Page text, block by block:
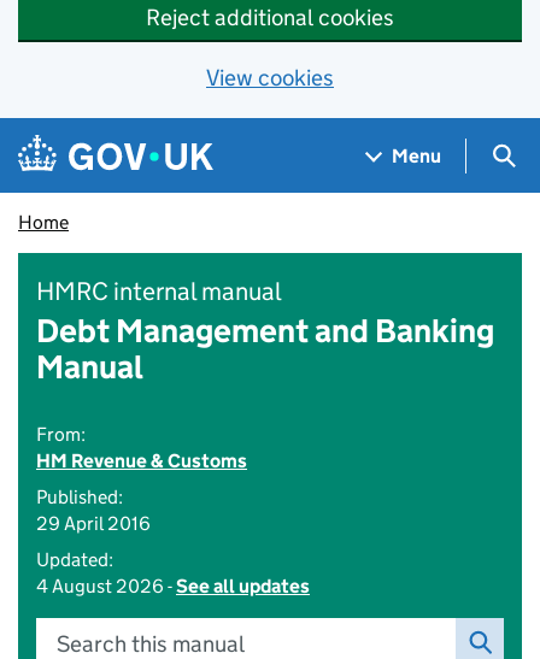
Reject additional cookies
View cookies
Skip to main content
Navigation menu
Menu
Home
HMRC internal manual
Debt Management and Banking
Manual
From:
HM Revenue & Customs
Published:
29 April 2016
Updated:
4 August 2026 -See all updates
Search this manual